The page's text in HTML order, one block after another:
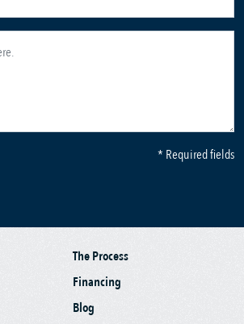
* Required fields
The Process
Financing
Blog